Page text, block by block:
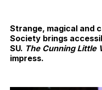
Strange, magical and
Society brings
SU. The Cunning Little
impress.